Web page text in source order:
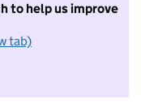
to help us improve
tab)
to take part in